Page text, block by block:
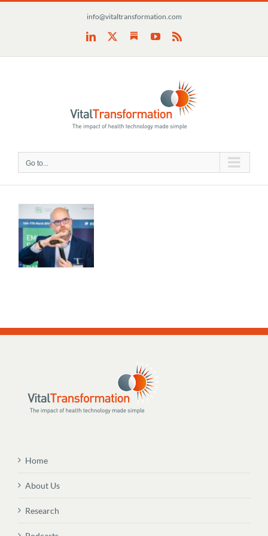
info@vitaltransformation.com
LinkedIn SubstackYouTube
Rss
Go to...
Home
About Us
Research